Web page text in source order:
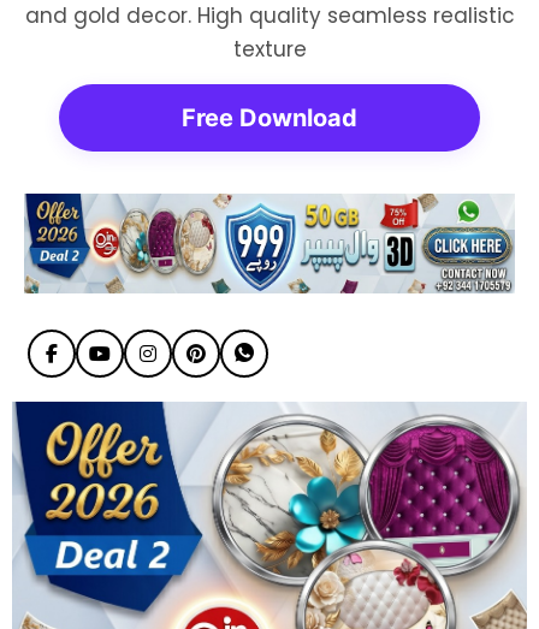
and gold decor. High quality seamless realistic
texture
Free Download